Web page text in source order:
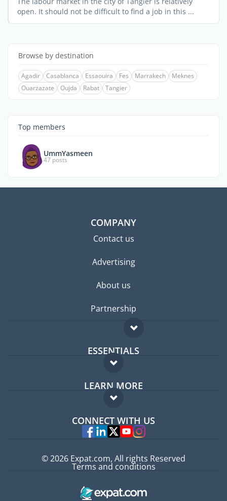
open. It should not be difficult to find a job in this ...
Browse by destination
Agadir Casablanca Essaouira Fes Marrakech
Meknes
Ouarzazate
Oujda Rabat Tangier
Top members
UmmYasmeen
47 posts
COMPANY
Contact us
Advertising
About us
Partnership
ESSENTIALS
Expat forum
Expat guide
LEARN MORE
FAQ
Experts
CONNECT WITH US
© 2026 Expat.com, All rights Reserved
Terms and conditions